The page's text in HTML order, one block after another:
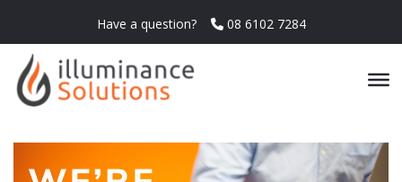
Have a question? 08 6102 7284